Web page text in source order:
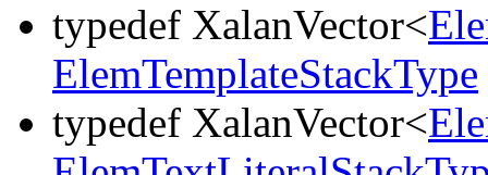
typedef XalanVector<
ElemTemplateStackType
typedef XalanVector<